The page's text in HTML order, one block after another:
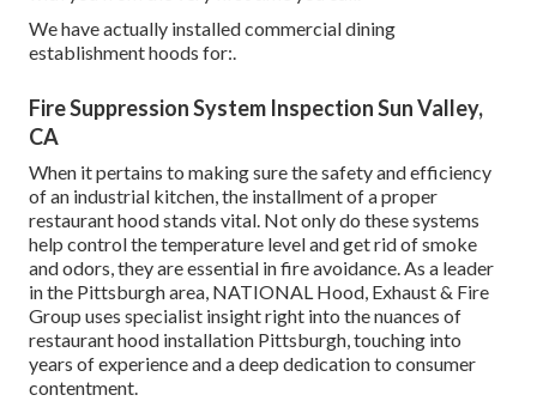
We have actually installed commercial dining
establishment hoods for:.
Fire Suppression System Inspection Sun Valley,
CA
When it pertains to making sure the safety and efficiency
of an industrial kitchen, the installment of a proper
restaurant hood stands vital. Not only do these systems
help control the temperature level and get rid of smoke
and odors, they are essential in fire avoidance. As a leader
in the Pittsburgh area, NATIONAL Hood, Exhaust & Fire
Group uses specialist insight right into the nuances of
restaurant hood installation Pittsburgh, touching into
years of experience and a deep dedication to consumer
contentment.